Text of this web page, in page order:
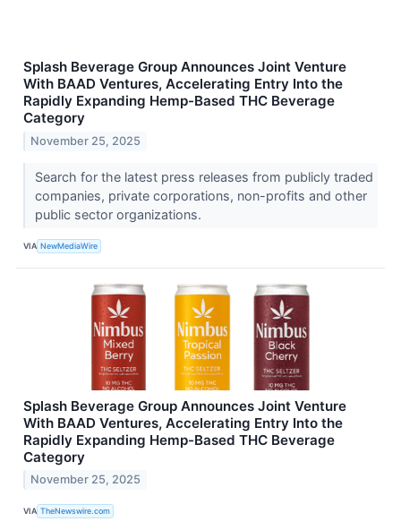
Splash Beverage Group Announces Joint Venture
With BAAD Ventures, Accelerating Entry Into the
Rapidly Expanding Hemp-Based THC Beverage
Category
November 25, 2025
Search for the latest press releases from publicly traded
companies, private corporations, non-profits and other
public sector organizations.
VIA NewMediaWire
Splash Beverage Group Announces Joint Venture
With BAAD Ventures, Accelerating Entry Into the
Rapidly Expanding Hemp-Based THC Beverage
Category
November 25, 2025
VIA TheNewswire.com